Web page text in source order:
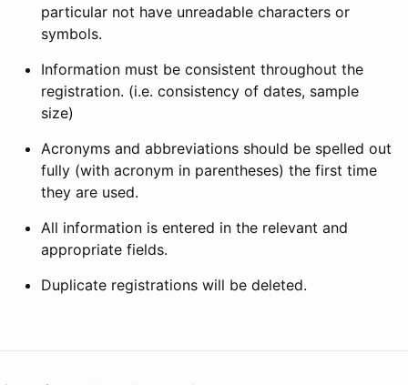
particular not have unreadable characters or
symbols.
Information must be consistent throughout the
registration. (i.e. consistency of dates, sample
size)
Acronyms and abbreviations should be spelled out
fully (with acronym in parentheses) the first time
they are used.
All information is entered in the relevant and
appropriate fields.
Duplicate registrations will be deleted.